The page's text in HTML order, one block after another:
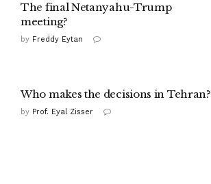
The final Netanyahu-Trump
meeting?
by Freddy Eytan
Who makes the decisions in Tehran?
by Prof. Eyal Zisser